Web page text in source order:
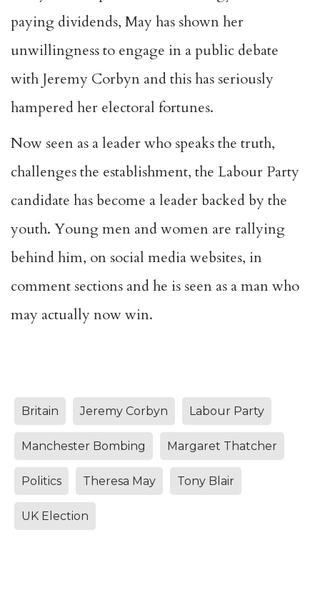
paying dividends, May has shown her
unwillingness to engage in a public debate
with Jeremy Corbyn and this has seriously
hampered her electoral fortunes.
Now seen as a leader who speaks the truth,
challenges the establishment, the Labour Party
candidate has become a leader backed by the
youth. Young men and women are rallying
behind him, on social media websites, in
comment sections and he is seen as a man who
may actually now win.
Britain Jeremy Corbyn Labour Party
Manchester Bombing Margaret Thatcher
Politics Theresa May Tony Blair
UK Election